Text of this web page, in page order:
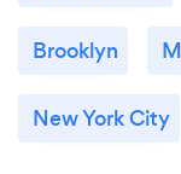
Brooklyn
New York City